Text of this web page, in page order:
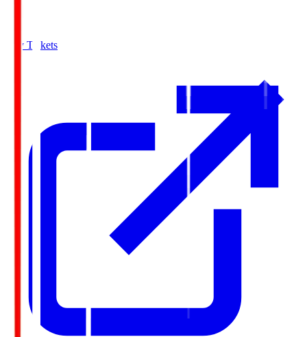
Buy Tickets